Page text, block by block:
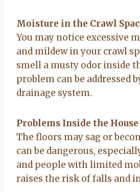
Moisture in the Crawl
You may notice excessive
and mildew in your crawl
smell a musty odor inside
problem can be addressed
drainage system.
Problems Inside the House
The floors may sag or
can be dangerous,
and people with limited
raises the risk of falls and